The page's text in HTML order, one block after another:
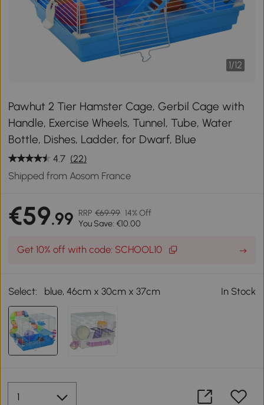
1/12
Pawhut 2 Tier Hamster Cage, Gerbil Cage with
Handle, Exercise Wheels, Tunnel, Tube, Water
Bottle, Dishes, Ladder, for Dwarf, Blue
4.7 (22)
Shipped from Aosom France
€59.99 RRP €69.99 14% Off
You Save: €10.00
Get 10% off with code: SCHOOL10
Select: blue, 46cm x 30cm x 37cm In Stock